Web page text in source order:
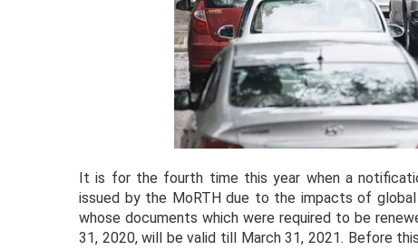
It is for the fourth time this year when a
issued by the MoRTH due to the impacts of
whose documents which were required to be
31, 2020, will be valid till March 31, 2021. Before